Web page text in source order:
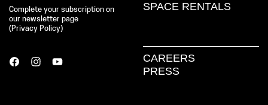
Complete your subscription on
our newsletter page
( Privacy Policy)
SPACE RENTALS
CAREERS
PRESS